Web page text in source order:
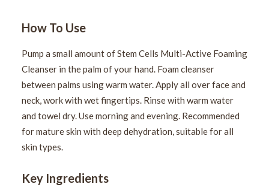
How To Use
Pump a small amount of Stem Cells Multi-Active Foaming
Cleanser in the palm of your hand. Foam cleanser
between palms using warm water. Apply all over face and
neck, work with wet fingertips. Rinse with warm water
and towel dry. Use morning and evening. Recommended
for mature skin with deep dehydration, suitable for all
skin types.
Key Ingredients